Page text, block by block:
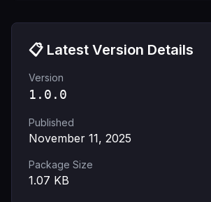
📋 Latest Version Details
Version
1.0.0
Published
November 11, 2025
Package Size
1.07 KB